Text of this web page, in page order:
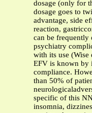
dosage (only for
dosage goes to
advantage, side
reaction,
can be frequently
psychiatry
with its use (Wise
EFV is known by
compliance.
than 50% of
specific of this
insomnia,